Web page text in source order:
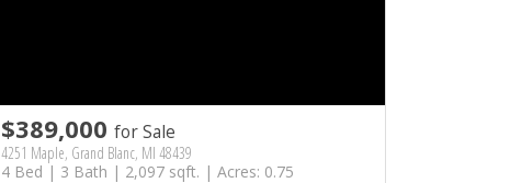
$389,000for Sale
4251 Maple, Grand Blanc, MI 48439
4 Bed | 3 Bath | 2,097 sqft. | Acres: 0.75